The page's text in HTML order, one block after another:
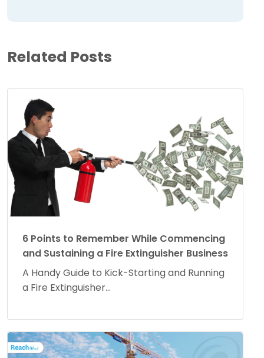
Related Posts
6 Points to Remember While Commencing
and Sustaining a Fire Extinguisher Business
A Handy Guide to Kick-Starting and Running
a Fire Extinguisher...